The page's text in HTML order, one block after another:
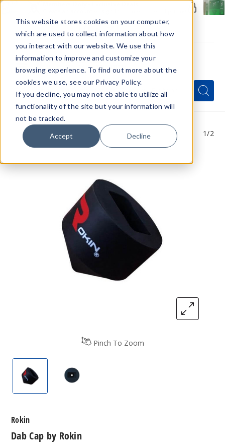
This website stores cookies on your computer,
which are used to collect information about how
you interact with our website. We use this
information to improve and customize your
browsing experience. To find out more about the
cookies we use, see our Privacy Policy.
If you decline, you may not eb able to utilize all
functionality of the site but your information will
not be tracked.
Accept Decline
Menu
Quick
Search
Form
Search
Search
Pinch To Zoom
1/2
Dab Cap by RokinDab Cap by Rokin
Dab Cap by Rokin
Rokin